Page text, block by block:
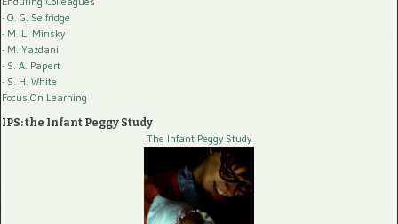
- O. G. Selfridge
- M. L. Minsky
- M. Yazdani
- S. A. Papert
- S. H. White
Focus On Learning
IPS: the Infant Peggy Study
The Infant Peggy Study